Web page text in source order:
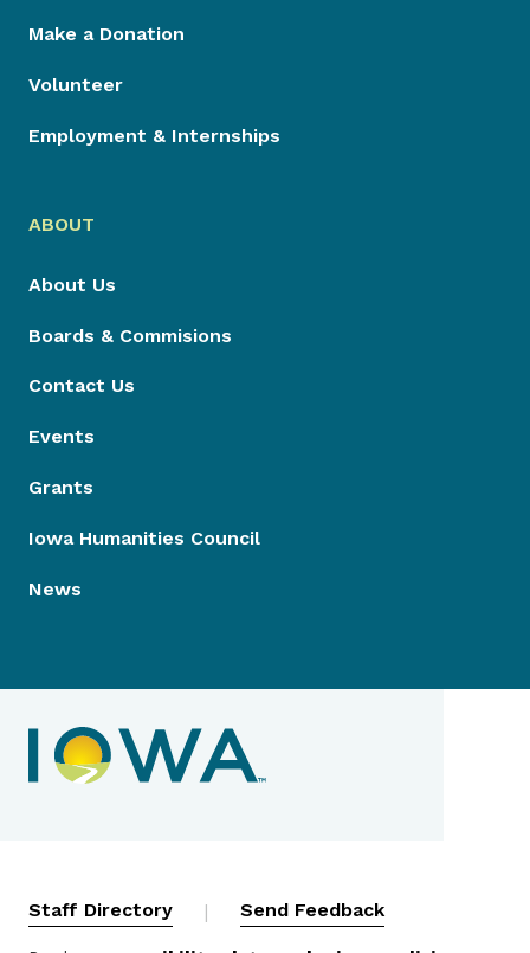
Make a Donation
Volunteer
Employment & Internships
ABOUT
About Us
Boards & Commisions
Contact Us
Events
Grants
Iowa Humanities Council
News
Contact Menu
Staff Directory | Send Feedback